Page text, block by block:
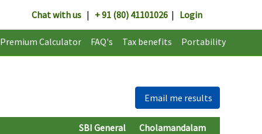
Chat with us | + 91 (80) 41101026 | Login
Premium Calculator FAQ's Tax benefits Portability
Email me results
SBI General Cholamandalam